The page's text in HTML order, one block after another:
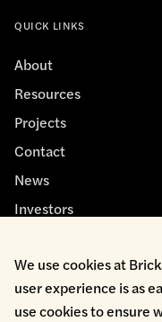
QUICK LINKS
About
Resources
Projects
Contact
News
Investors
We use cookies at
user experience is as
use cookies to ensure